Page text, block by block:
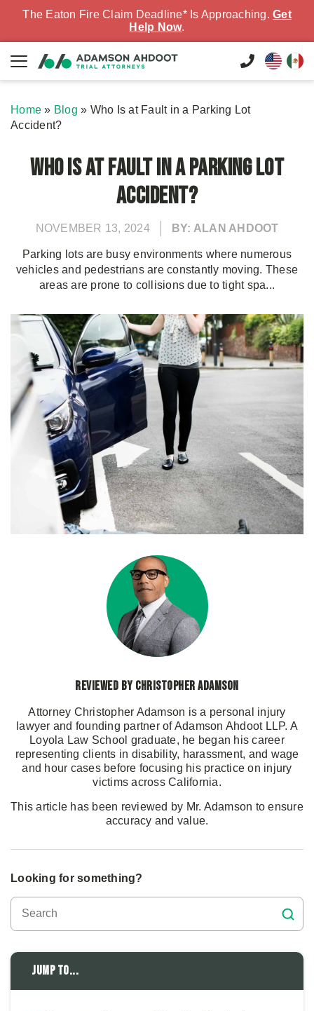
The Eaton Fire Claim Deadline* Is Approaching. Get
Help Now.
Home » Blog » Who Is at Fault in a Parking Lot
Accident?
Who Is at Fault in a Parking Lot
Accident?
NOVEMBER 13, 2024 BY: ALAN AHDOOT
Parking lots are busy environments where numerous
vehicles and pedestrians are constantly moving. These
areas are prone to collisions due to tight spa...
Reviewed by Christopher Adamson
Attorney Christopher Adamson is a personal injury
lawyer and founding partner of Adamson Ahdoot LLP. A
Loyola Law School graduate, he began his career
representing clients in disability, harassment, and wage
and hour cases before focusing his practice on injury
victims across California.
This article has been reviewed by Mr. Adamson to ensure
accuracy and value.
Looking for something?
Jump to...